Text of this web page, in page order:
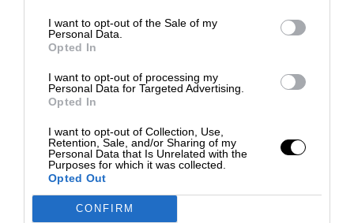
I want to opt-out of the Sale of my
Personal Data.
Opted In
I want to opt-out of processing my
Personal Data for Targeted Advertising.
Opted In
I want to opt-out of Collection, Use,
Retention, Sale, and/or Sharing of my
Personal Data that Is Unrelated with the
Purposes for which it was collected.
Opted Out
CONFIRM